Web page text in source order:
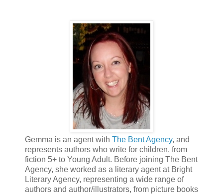
Gemma is an agent with The Bent Agency, and
represents authors who write for children, from
fiction 5+ to Young Adult. Before joining The Bent
Agency, she worked as a literary agent at Bright
Literary Agency, representing a wide range of
authors and author/illustrators, from picture books